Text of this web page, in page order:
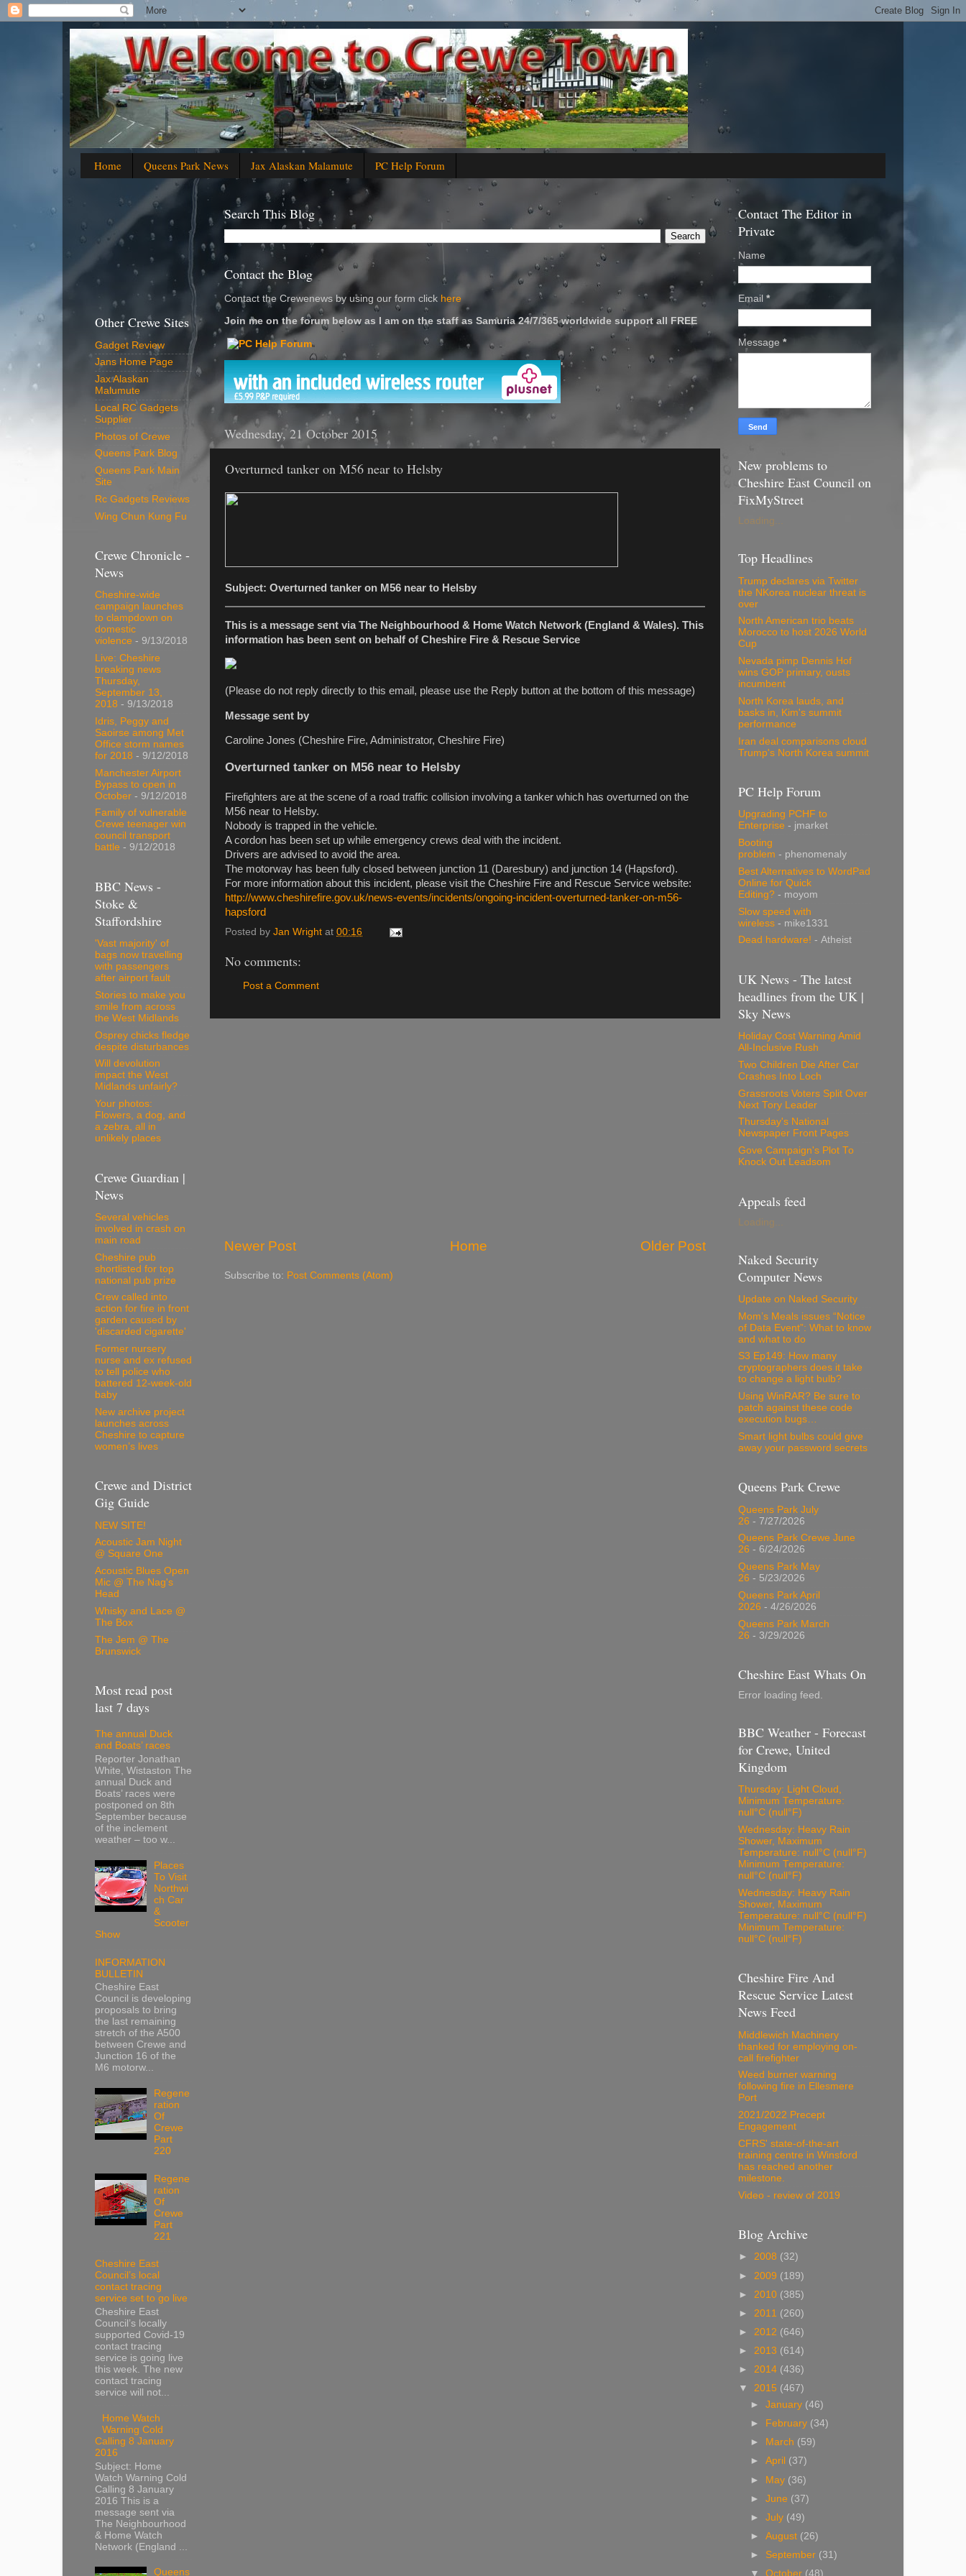
Home Queens Park News Jax Alaskan Malamute PC Help Forum
Search This Blog
Contact the Blog
Contact the Crewenews by using our form click here
Join me on the forum below as I am on the staff as Samuria 24/7/365 worldwide support all FREE
'
Wednesday, 21 October 2015
Overturned tanker on M56 near to Helsby
Subject: Overturned tanker on M56 near to Helsby
This is a message sent via The Neighbourhood & Home Watch Network (England & Wales). This
information has been sent on behalf of Cheshire Fire & Rescue Service
(Please do not reply directly to this email, please use the Reply button at the bottom of this message)
Message sent by
Caroline Jones (Cheshire Fire, Administrator, Cheshire Fire)
Overturned tanker on M56 near to Helsby
Firefighters are at the scene of a road traffic collision involving a tanker which has overturned on the
M56 near to Helsby.
Nobody is trapped in the vehicle.
A cordon has been set up while emergency crews deal with the incident.
Drivers are advised to avoid the area.
The motorway has been fully closed between junction 11 (Daresbury) and junction 14 (Hapsford).
For more information about this incident, please visit the Cheshire Fire and Rescue Service website:
http://www.cheshirefire.gov.uk/news-events/incidents/ongoing-incident-overturned-tanker-on-m56-
hapsford
Posted by Jan Wright at 00:16
No comments:
Post a Comment
Newer Post Older Post
Home
Subscribe to: Post Comments (Atom)
Other Crewe Sites
Gadget Review
Jans Home Page
Jax Alaskan
Malumute
Local RC Gadgets
Supplier
Photos of Crewe
Queens Park Blog
Queens Park Main
Site
Rc Gadgets Reviews
Wing Chun Kung Fu
Crewe Chronicle -
News
Cheshire-wide
campaign launches
to clampdown on
domestic
violence - 9/13/2018
Live: Cheshire
breaking news
Thursday,
September 13,
2018 - 9/13/2018
Idris, Peggy and
Saoirse among Met
Office storm names
for 2018 - 9/12/2018
Manchester Airport
Bypass to open in
October - 9/12/2018
Family of vulnerable
Crewe teenager win
council transport
battle - 9/12/2018
BBC News -
Stoke &
Staffordshire
'Vast majority' of
bags now travelling
with passengers
after airport fault
Stories to make you
smile from across
the West Midlands
Osprey chicks fledge
despite disturbances
Will devolution
impact the West
Midlands unfairly?
Your photos:
Flowers, a dog, and
a zebra, all in
unlikely places
Crewe Guardian |
News
Several vehicles
involved in crash on
main road
Cheshire pub
shortlisted for top
national pub prize
Crew called into
action for fire in front
garden caused by
'discarded cigarette'
Former nursery
nurse and ex refused
to tell police who
battered 12-week-old
baby
New archive project
launches across
Cheshire to capture
women’s lives
Crewe and District
Gig Guide
NEW SITE!
Acoustic Jam Night
@ Square One
Acoustic Blues Open
Mic @ The Nag's
Head
Whisky and Lace @
The Box
The Jem @ The
Brunswick
Most read post
last 7 days
The annual Duck
and Boats’ races
Reporter Jonathan
White, Wistaston The
annual Duck and
Boats’ races were
postponed on 8th
September because
of the inclement
weather – too w...
Places
To Visit
Northwi
ch Car
&
Scooter
Show
INFORMATION
BULLETIN
Cheshire East
Council is developing
proposals to bring
the last remaining
stretch of the A500
between Crewe and
Junction 16 of the
M6 motorw...
Regene
ration
Of
Crewe
Part
220
Regene
ration
Of
Crewe
Part
221
Cheshire East
Council’s local
contact tracing
service set to go live
Cheshire East
Council’s locally
supported Covid-19
contact tracing
service is going live
this week. The new
contact tracing
service will not...
Home Watch
Warning Cold
Calling 8 January
2016
Subject: Home
Watch Warning Cold
Calling 8 January
2016 This is a
message sent via
The Neighbourhood
& Home Watch
Network (England ...
Queens
Contact The Editor in
Private
Name
Email *
Message *
New problems to
Cheshire East Council on
FixMyStreet
Loading...
Top Headlines
Trump declares via Twitter
the NKorea nuclear threat is
over
North American trio beats
Morocco to host 2026 World
Cup
Nevada pimp Dennis Hof
wins GOP primary, ousts
incumbent
North Korea lauds, and
basks in, Kim's summit
performance
Iran deal comparisons cloud
Trump's North Korea summit
PC Help Forum
Upgrading PCHF to
Enterprise - jmarket
Booting
problem - phenomenaly
Best Alternatives to WordPad
Online for Quick
Editing? - moyom
Slow speed with
wireless - mike1331
Dead hardware! - Atheist
UK News - The latest
headlines from the UK |
Sky News
Holiday Cost Warning Amid
All-Inclusive Rush
Two Children Die After Car
Crashes Into Loch
Grassroots Voters Split Over
Next Tory Leader
Thursday's National
Newspaper Front Pages
Gove Campaign's Plot To
Knock Out Leadsom
Appeals feed
Loading...
Naked Security
Computer News
Update on Naked Security
Mom’s Meals issues “Notice
of Data Event”: What to know
and what to do
S3 Ep149: How many
cryptographers does it take
to change a light bulb?
Using WinRAR? Be sure to
patch against these code
execution bugs…
Smart light bulbs could give
away your password secrets
Queens Park Crewe
Queens Park July
26 - 7/27/2026
Queens Park Crewe June
26 - 6/24/2026
Queens Park May
26 - 5/23/2026
Queens Park April
2026 - 4/26/2026
Queens Park March
26 - 3/29/2026
Cheshire East Whats On
Error loading feed.
BBC Weather - Forecast
for Crewe, United
Kingdom
Thursday: Light Cloud,
Minimum Temperature:
null°C (null°F)
Wednesday: Heavy Rain
Shower, Maximum
Temperature: null°C (null°F)
Minimum Temperature:
null°C (null°F)
Wednesday: Heavy Rain
Shower, Maximum
Temperature: null°C (null°F)
Minimum Temperature:
null°C (null°F)
Cheshire Fire And
Rescue Service Latest
News Feed
Middlewich Machinery
thanked for employing on-
call firefighter
Weed burner warning
following fire in Ellesmere
Port
2021/2022 Precept
Engagement
CFRS' state-of-the-art
training centre in Winsford
has reached another
milestone.
Video - review of 2019
Blog Archive
► 2008 (32)
► 2009 (189)
► 2010 (385)
► 2011 (260)
► 2012 (646)
► 2013 (614)
► 2014 (436)
▼ 2015 (467)
►January (46)
►
February (34)
►
March (59)
►April (37)
► May (36)
►June (37)
►July (49)
►August (26)
► September (31)
▼October (48)